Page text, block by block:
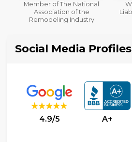
Workmans Comp &
Liability Insurance Over
$2,000,000
Social Media Profiles
4.9/5 A+